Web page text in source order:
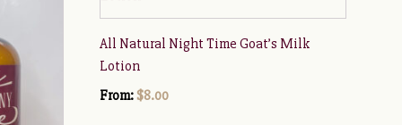
All Natural Night Time Goat’s Milk
Lotion
From:$8.00
has
multiple
variants.
options